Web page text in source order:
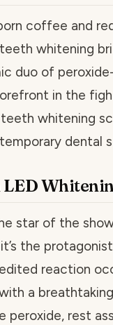
coffee and
whitening
duo of
in the
teeth whitening
dental
LED
star of the
the
reaction
a
peroxide, rest